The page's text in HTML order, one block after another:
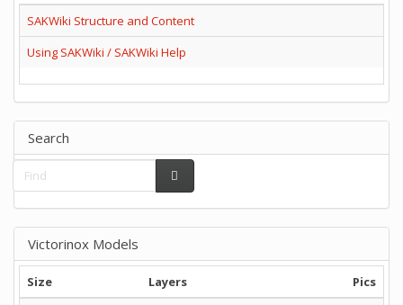
SAKWiki Structure and Content
Using SAKWiki / SAKWiki Help
Search
Victorinox Models
Size Layers
Pics